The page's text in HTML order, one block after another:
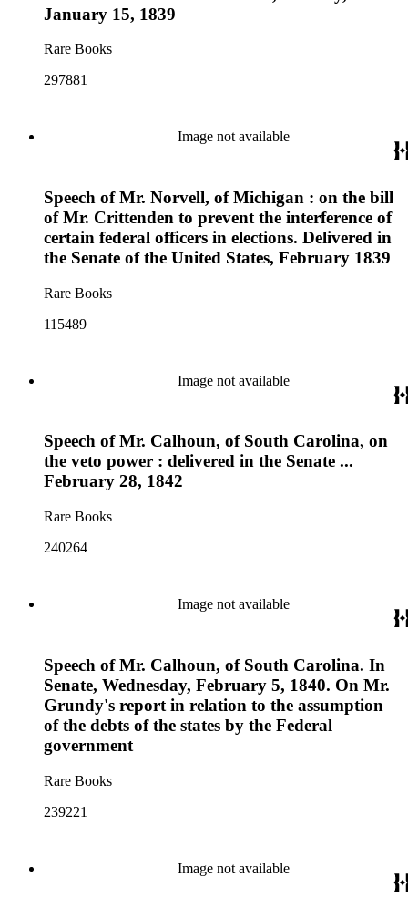
January 15, 1839
Rare Books
297881
Image not available
Speech of Mr. Norvell, of Michigan : on the bill
of Mr. Crittenden to prevent the interference of
certain federal officers in elections. Delivered in
the Senate of the United States, February 1839
Rare Books
115489
Image not available
Speech of Mr. Calhoun, of South Carolina, on
the veto power : delivered in the Senate ...
February 28, 1842
Rare Books
240264
Image not available
Speech of Mr. Calhoun, of South Carolina. In
Senate, Wednesday, February 5, 1840. On Mr.
Grundy's report in relation to the assumption
of the debts of the states by the Federal
government
Rare Books
239221
Image not available